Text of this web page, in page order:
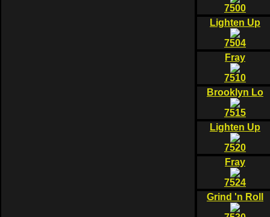
7500
Lighten Up
7504
Fray
7510
Brooklyn Lo
7515
Lighten Up
7520
Fray
7524
Grind 'n Roll